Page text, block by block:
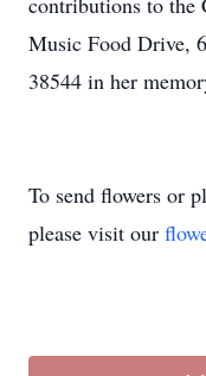
Music Food Drive,
38544 in her
To send flowers or
please visit our